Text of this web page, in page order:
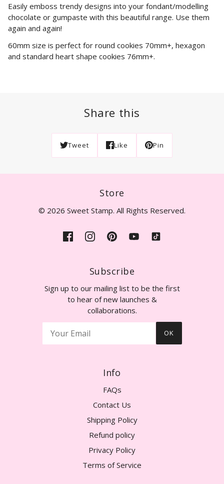
Easily emboss trendy designs into your fondant/modelling
chocolate or gumpaste with this beautiful range. Use them
again and again!
60mm size is perfect for round cookies 70mm+, hexagon
and standard heart shape cookies 76mm+.
Share this
Tweet Like Pin
Store
© 2026 Sweet Stamp. All Rights Reserved.
Subscribe
Sign up to our mailing list to be the first
to hear of new launches &
collaborations.
OK
Info
FAQs
Contact Us
Shipping Policy
Refund policy
Privacy Policy
Terms of Service